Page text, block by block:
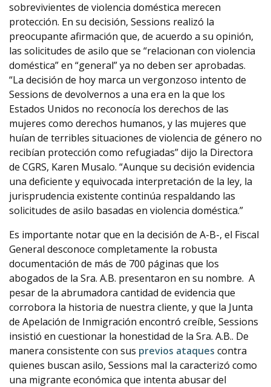
sobrevivientes de violencia doméstica merecen
protección. En su decisión, Sessions realizó la
preocupante afirmación que, de acuerdo a su opinión,
las solicitudes de asilo que se “relacionan con violencia
doméstica” en “general” ya no deben ser aprobadas.
“La decisión de hoy marca un vergonzoso intento de
Sessions de devolvernos a una era en la que los
Estados Unidos no reconocía los derechos de las
mujeres como derechos humanos, y las mujeres que
huían de terribles situaciones de violencia de género no
recibían protección como refugiadas” dijo la Directora
de CGRS, Karen Musalo. “Aunque su decisión evidencia
una deficiente y equivocada interpretación de la ley, la
jurisprudencia existente continúa respaldando las
solicitudes de asilo basadas en violencia doméstica.”
Es importante notar que en la decisión de A-B-, el Fiscal
General desconoce completamente la robusta
documentación de más de 700 páginas que los
abogados de la Sra. A.B. presentaron en su nombre. A
pesar de la abrumadora cantidad de evidencia que
corrobora la historia de nuestra cliente, y que la Junta
de Apelación de Inmigración encontró creíble, Sessions
insistió en cuestionar la honestidad de la Sra. A.B.. De
manera consistente con sus previos ataques contra
quienes buscan asilo, Sessions mal la caracterizó como
una migrante económica que intenta abusar del